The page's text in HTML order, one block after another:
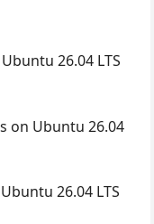
26.04 LTS
on Ubuntu 26.04
26.04 LTS